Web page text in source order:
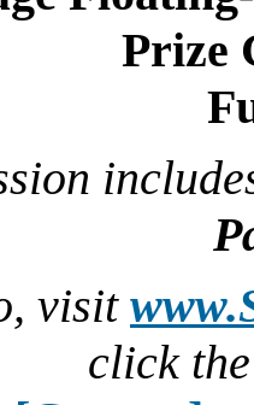
Prize
visit
click